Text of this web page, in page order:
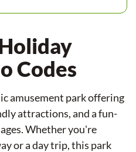
Codes
amusement park offering
attractions, and a fun-
Whether you're
or a day trip, this park